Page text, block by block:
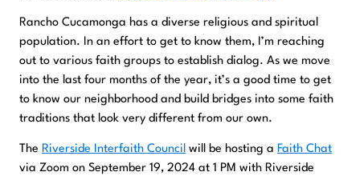
Rancho Cucamonga has a diverse religious and spiritual
population. In an effort to get to know them, I’m reaching
out to various faith groups to establish dialog. As we move
into the last four months of the year, it’s a good time to get
to know our neighborhood and build bridges into some faith
traditions that look very different from our own.
The Riverside Interfaith Council will be hosting a Faith Chat
via Zoom on September 19, 2024 at 1 PM with Riverside